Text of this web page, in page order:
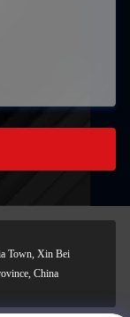
Town, Xin Bei
China